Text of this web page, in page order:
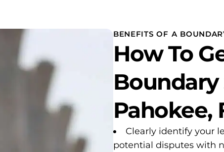
BENEFITS OF A
How To
Boundary
Pahokee,
Clearly identify your
potential disputes with